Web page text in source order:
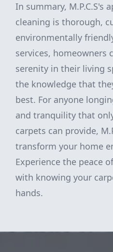
In summary, M.P.C.S's
cleaning is thorough,
environmentally
services, homeowners
serenity in their living
the knowledge that
best. For anyone
and tranquility that
carpets can provide,
transform your home
Experience the peace
with knowing your
hands.